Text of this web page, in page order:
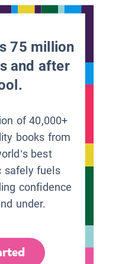
75 million
and after
of 40,000+
books from
best
safely fuels
confidence
under.